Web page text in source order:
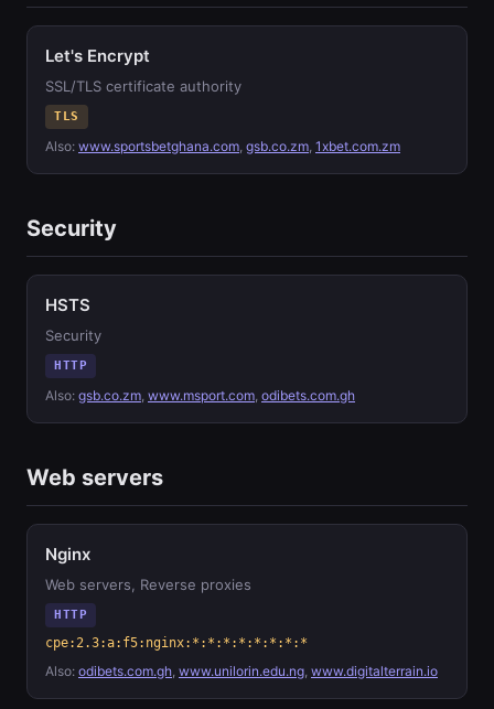
Let's Encrypt
SSL/TLS certificate authority
TLS
Also: www.sportsbetghana.com, gsb.co.zm, 1xbet.com.zm
Security
HSTS
Security
HTTP
Also: gsb.co.zm, www.msport.com, odibets.com.gh
Web servers
Nginx
Web servers, Reverse proxies
HTTP
cpe:2.3:a:f5:nginx:*:*:*:*:*:*:*:*
Also: odibets.com.gh, www.unilorin.edu.ng, www.digitalterrain.io